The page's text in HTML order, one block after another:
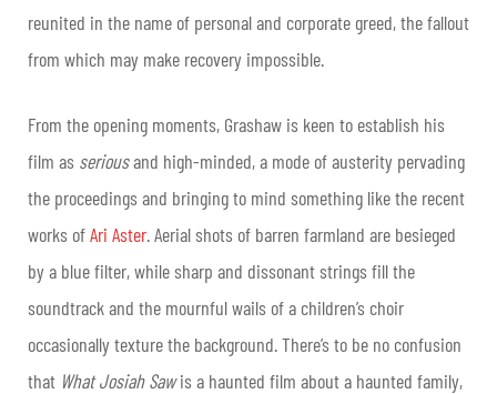
reunited in the name of personal and corporate greed, the fallout
from which may make recovery impossible.
From the opening moments, Grashaw is keen to establish his
film as seriousand high-minded, a mode of austerity pervading
the proceedings and bringing to mind something like the recent
works ofAri Aster. Aerial shots of barren farmland are besieged
by a blue filter, while sharp and dissonant strings fill the
soundtrack and the mournful wails of a children’s choir
occasionally texture the background. There’s to be no confusion
that What Josiah Sawis a haunted film about a haunted family,